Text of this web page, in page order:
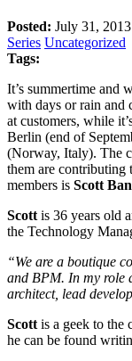
Posted: July 31,
Series Uncategorized
Tags:
It’s summertime and
with days or rain and
at customers, while
Berlin (end of
(Norway, Italy). The
them are contributing
members is Scott
Scott is 36 years old
the Technology
“We are a boutique
and BPM. In my role
architect, lead
Scott is a geek to the
he can be found